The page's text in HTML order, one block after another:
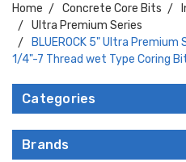
Home Concrete Core Bits
Ultra Premium Series
BLUEROCK 5" Ultra Premium
1/4"-7 Thread wet Type Coring
Categories
Brands